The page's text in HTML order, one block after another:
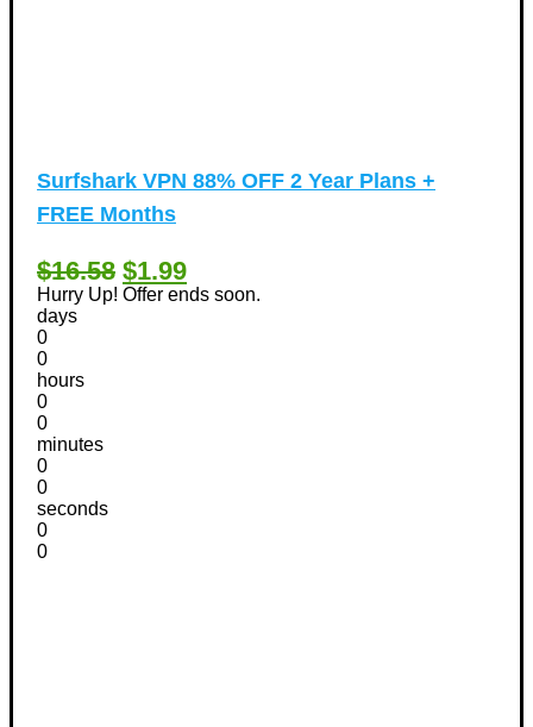
Surfshark VPN 88% OFF 2 Year Plans +
FREE Months
$16.58 $1.99
Hurry Up! Offer ends soon.
days
0
0
hours
0
0
minutes
0
0
seconds
0
0